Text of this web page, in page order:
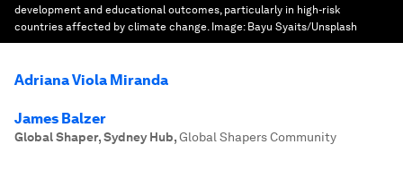
development and educational outcomes, particularly in high-risk
countries affected by climate change. Image: Bayu Syaits/Unsplash
Adriana Viola Miranda
James Balzer
Global Shaper, Sydney Hub,Global Shapers Community